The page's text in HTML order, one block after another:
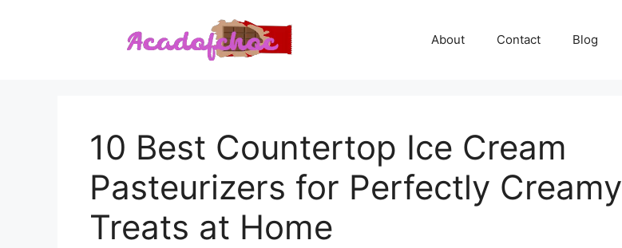
About Contact Blog
10 Best Countertop Ice Cream
Pasteurizers for Perfectly Creamy
Treats at Home